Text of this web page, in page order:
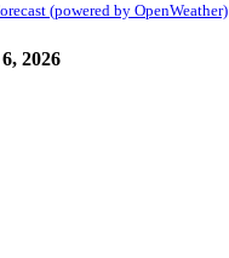
2026
(powered by OpenWeather)